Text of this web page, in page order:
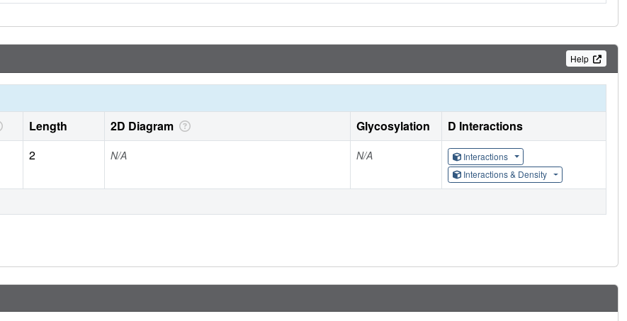
Help
Length 2D Diagram Glycosylation
D Interactions
2 N/A N/A
Interactions
Interactions & Density